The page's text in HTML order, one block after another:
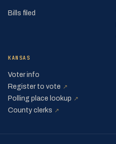
Bills filed
KANSAS
Voter info
Register to vote ↗
Polling place lookup ↗
County clerks ↗